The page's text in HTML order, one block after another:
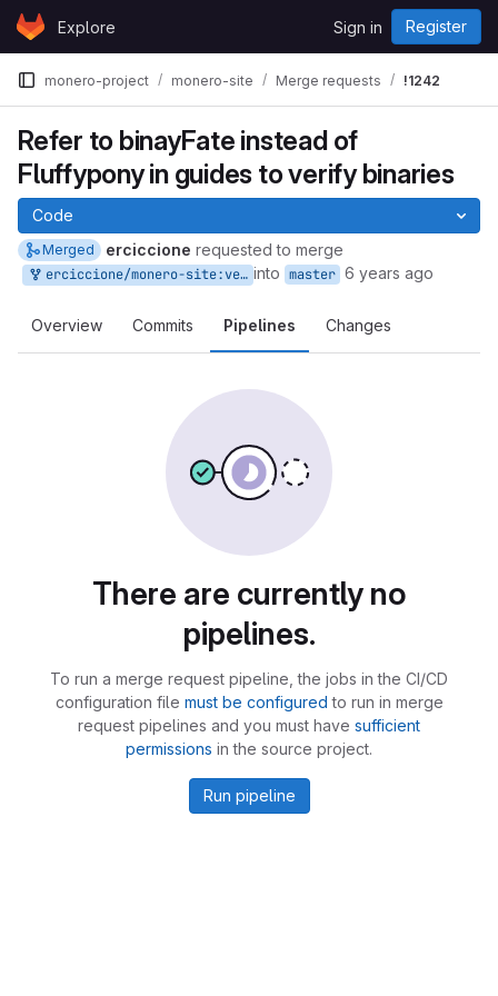
Skip to content
GitLabExplore Sign in Register
monero-project monero-site Merge requests !1242
Refer to binayFate instead of
Fluffypony in guides to verify binaries
Code
Merged erciccione requested to merge
erciccione/monero-site:ver-guides into master 6 years ago
Overview Commits Pipelines Changes
There are currently no
pipelines.
To run a merge request pipeline, the jobs in the CI/CD
configuration file must be configured to run in merge
request pipelines and you must have sufficient
permissions in the source project.
Run pipeline